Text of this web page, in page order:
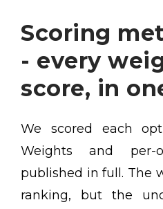
Scoring
- every
score, in
We scored each
Weights and per-
published in full. The
ranking, but the